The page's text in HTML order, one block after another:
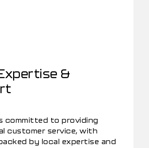
&
committed to providing
customer service, with
by local expertise and